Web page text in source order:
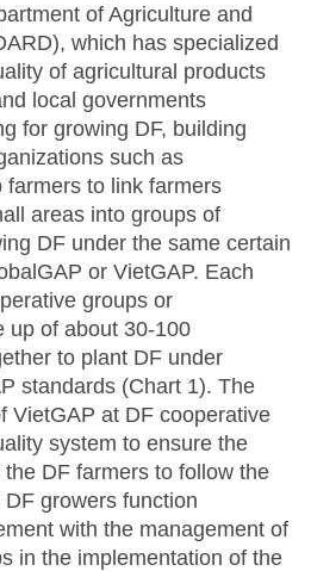
of Agriculture and
which has specialized
of agricultural products
local governments
for growing DF, building
such as
to link farmers
areas into groups of
DF under the same certain
or VietGAP. Each
groups or
up of about 30-100
to plant DF under
standards (Chart 1). The
VietGAP at DF cooperative
system to ensure the
DF farmers to follow the
growers function
with the management of
in the implementation of the